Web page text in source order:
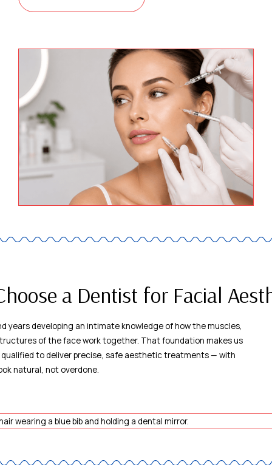
a Dentist for Facial
years developing an intimate knowledge of how the muscles,
of the face work together. That foundation makes us
to deliver precise, safe aesthetic treatments — with
natural, not overdone.